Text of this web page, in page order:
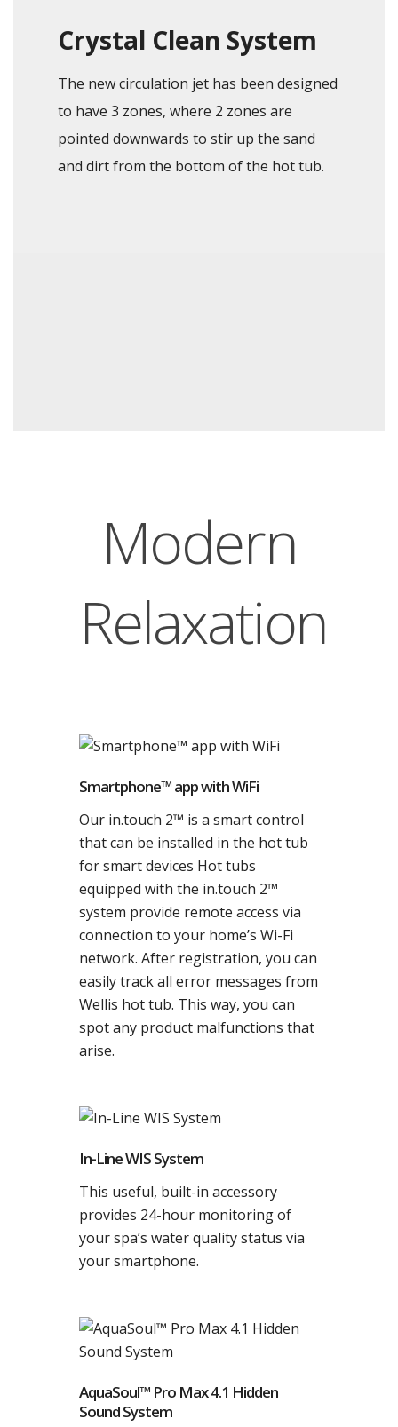
Crystal Clean System
The new circulation jet has been designed
to have 3 zones, where 2 zones are
pointed downwards to stir up the sand
and dirt from the bottom of the hot tub.
Modern
Relaxation
Smartphone™ app with WiFi
Our in.touch 2™ is a smart control
that can be installed in the hot tub
for smart devices Hot tubs
equipped with the in.touch 2™
system provide remote access via
connection to your home’s Wi-Fi
network. After registration, you can
easily track all error messages from
Wellis hot tub. This way, you can
spot any product malfunctions that
arise.
In-Line WIS System
This useful, built-in accessory
provides 24-hour monitoring of
your spa’s water quality status via
your smartphone.
AquaSoul™ Pro Max 4.1 Hidden
Sound System